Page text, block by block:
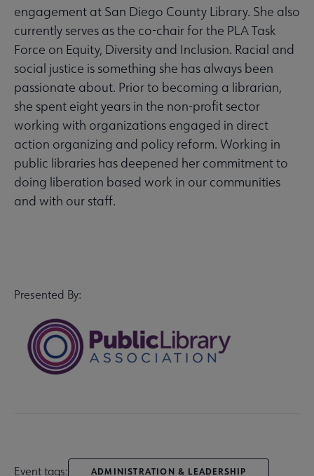
engagement at San Diego County Library. She also
currently serves as the co-chair for the PLA Task
Force on Equity, Diversity and Inclusion. Racial and
social justice is something she has always been
passionate about. Prior to becoming a librarian,
she spent eight years in the non-profit sector
working with organizations engaged in direct
action organizing and policy reform. Working in
public libraries has deepened her commitment to
doing liberation based work in our communities
and with our staff.
Presented By:
Event tags: ADMINISTRATION & LEADERSHIP